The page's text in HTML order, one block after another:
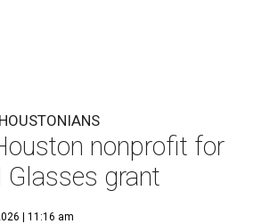
nonprofit for
Glasses grant
| 11:16 am